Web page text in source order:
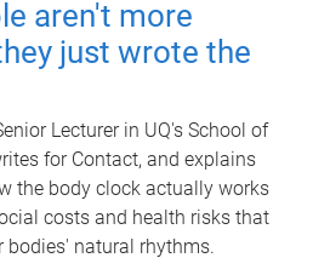
aren't more
just wrote the
Lecturer in UQ's School of
for Contact, and explains
the body clock actually works
costs and health risks that
natural rhythms.